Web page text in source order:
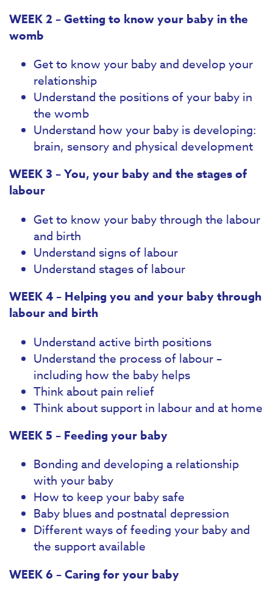
WEEK 2 – Getting to know your baby in the
womb
Get to know your baby and develop your
relationship
Understand the positions of your baby in
the womb
Understand how your baby is developing:
brain, sensory and physical development
WEEK 3 – You, your baby and the stages of
labour
Get to know your baby through the labour
and birth
Understand signs of labour
Understand stages of labour
WEEK 4 – Helping you and your baby through
labour and birth
Understand active birth positions
Understand the process of labour –
including how the baby helps
Think about pain relief
Think about support in labour and at home
WEEK 5 – Feeding your baby
Bonding and developing a relationship
with your baby
How to keep your baby safe
Baby blues and postnatal depression
Different ways of feeding your baby and
the support available
WEEK 6 – Caring for your baby